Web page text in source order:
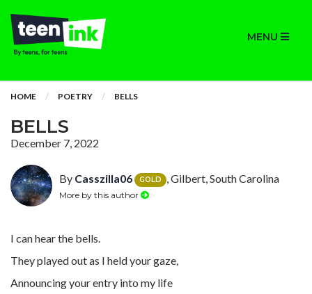
MENU
HOME POETRY BELLS
BELLS
December 7, 2022
By Casszilla06 GOLD , Gilbert, South Carolina
More by this author
I can hear the bells.
They played out as I held your gaze,
Announcing your entry into my life